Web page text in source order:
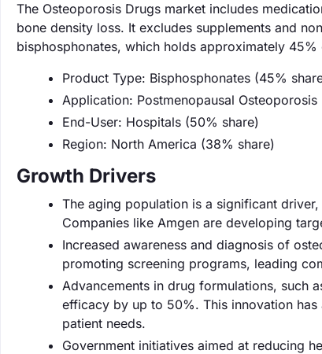
The Osteoporosis Drugs market includes
bone density loss. It excludes supplements and
bisphosphonates, which holds approximately 45%
Product Type: Bisphosphonates (45%
Application: Postmenopausal Osteoporosis
End-User: Hospitals (50% share)
Region: North America (38% share)
Growth Drivers
The aging population is a significant
Companies like Amgen are developing
Increased awareness and diagnosis of
promoting screening programs, leading
Advancements in drug formulations, such
efficacy by up to 50%. This innovation
patient needs.
Government initiatives aimed at reducing